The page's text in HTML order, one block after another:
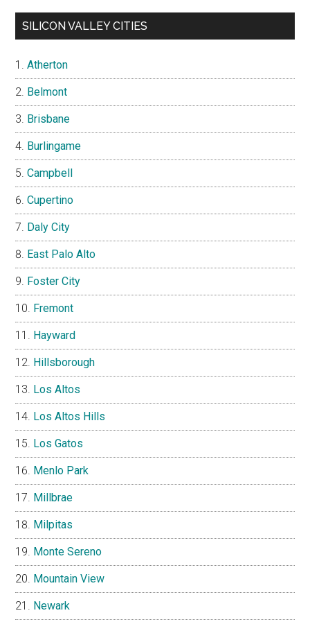
SILICON VALLEY CITIES
Atherton
Belmont
Brisbane
Burlingame
Campbell
Cupertino
Daly City
East Palo Alto
Foster City
Fremont
Hayward
Hillsborough
Los Altos
Los Altos Hills
Los Gatos
Menlo Park
Millbrae
Milpitas
Monte Sereno
Mountain View
Newark